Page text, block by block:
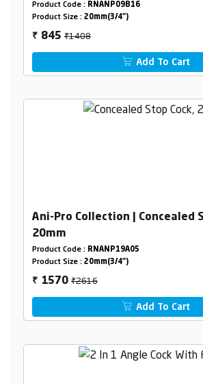
Product Code : RNANP09B16
Product Size : 20mm(3/4")
₹ 845₹1408
Add To Cart
Ani-Pro Collection | Concealed
20mm
Product Code : RNANP19A05
Product Size : 20mm(3/4")
₹ 1570₹2616
Add To Cart